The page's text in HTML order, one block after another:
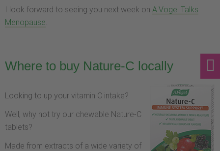
I look forward to seeing you next week on A.Vogel Talks
Menopause.
Where to buy Nature-C locally
Looking to up your vitamin C intake?
Well, why not try our chewable Nature-C
tablets?
Made from extracts of a wide variety of